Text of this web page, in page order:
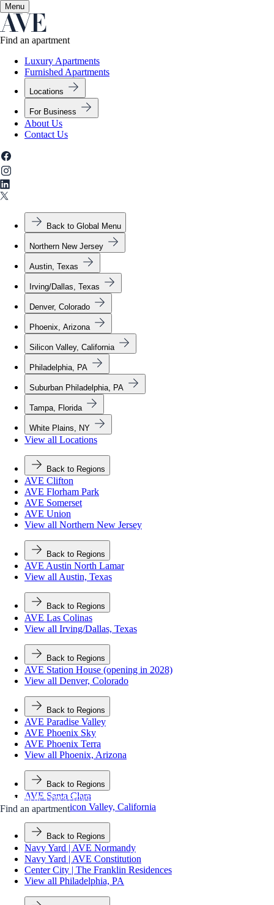
Menu
Apartment TypesAmenities
Find an apartment
✕
Find an apartment
Luxury Apartments
Furnished Apartments
Locations
For Business
About Us
Contact Us
Back to Global Menu
Northern New Jersey
Austin, Texas
Irving/Dallas, Texas
Denver, Colorado
Phoenix, Arizona
Silicon Valley, California
Philadelphia, PA
Suburban Philadelphia, PA
Tampa, Florida
White Plains, NY
View all Locations
Back to Regions
AVE Clifton
AVE Florham Park
AVE Somerset
AVE Union
View all Northern New Jersey
Back to Regions
AVE Austin North Lamar
View all Austin, Texas
Back to Regions
AVE Las Colinas
View all Irving/Dallas, Texas
Back to Regions
AVE Station House (opening in 2028)
View all Denver, Colorado
Back to Regions
AVE Paradise Valley
AVE Phoenix Sky
AVE Phoenix Terra
View all Phoenix, Arizona
Back to Regions
AVE Santa Clara
View all Silicon Valley, California
Back to Regions
Navy Yard | AVE Normandy
Navy Yard | AVE Constitution
Center City | The Franklin Residences
View all Philadelphia, PA